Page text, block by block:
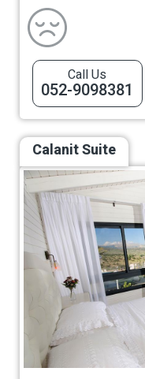
Call Us
052-9098381
Calanit Suite